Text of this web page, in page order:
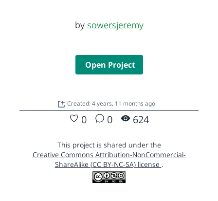
by sowersjeremy
Open Project
Created: 4 years, 11 months ago
0 0 624
This project is shared under the
Creative Commons Attribution-NonCommercial-
ShareAlike (CC BY-NC-SA) license .